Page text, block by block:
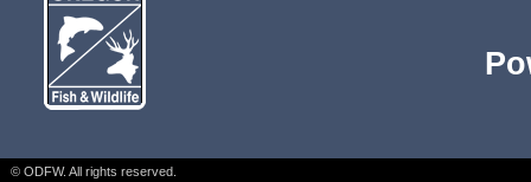
© ODFW. All rights reserved.